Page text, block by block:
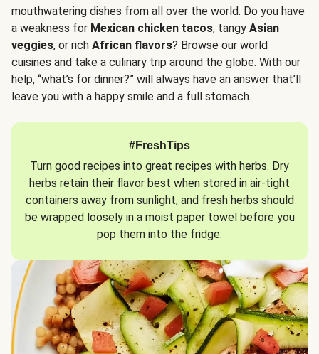
mouthwatering dishes from all over the world. Do you have
a weakness for Mexican chicken tacos, tangy Asian
veggies, or rich African flavors? Browse our world
cuisines and take a culinary trip around the globe. With our
help, “what’s for dinner?” will always have an answer that’ll
leave you with a happy smile and a full stomach.
#FreshTips
Turn good recipes into great recipes with herbs. Dry
herbs retain their flavor best when stored in air-tight
containers away from sunlight, and fresh herbs should
be wrapped loosely in a moist paper towel before you
pop them into the fridge.